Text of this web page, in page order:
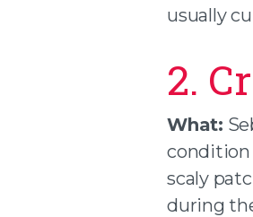
usually
2.
What:
condition
scaly
during